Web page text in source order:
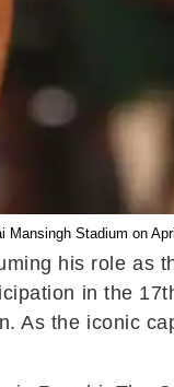
Stadium on
his role as
in the
As the iconic